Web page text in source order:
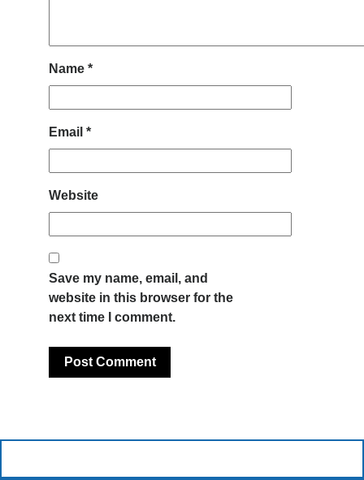
Name *
Email *
Website
Save my name, email, and
website in this browser for the
next time I comment.